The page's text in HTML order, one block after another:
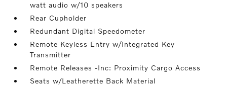
watt audio w/10 speakers
Rear Cupholder
Redundant Digital Speedometer
Remote Keyless Entry w/Integrated Key
Transmitter
Remote Releases -Inc: Proximity Cargo Access
Seats w/Leatherette Back Material